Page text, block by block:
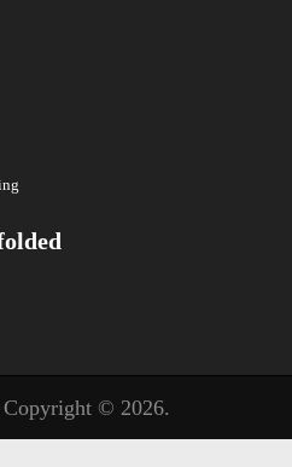
Copyright © 2026.